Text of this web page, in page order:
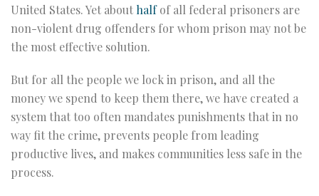
United States. Yet about halfof all federal prisoners are
non-violent drug offenders for whom prison may not be
the most effective solution.
But for all the people we lock in prison, and all the
money we spend to keep them there, we have created a
system that too often mandates punishments that in no
way fit the crime, prevents people from leading
productive lives, and makes communities less safe in the
process.